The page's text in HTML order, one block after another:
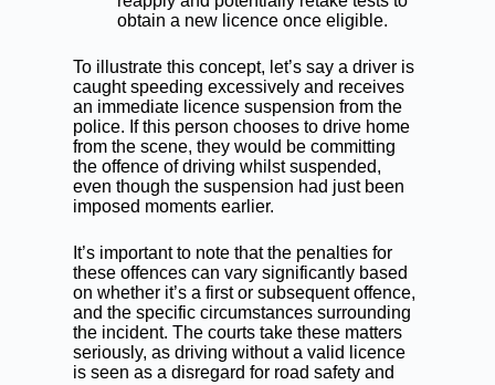
obtain a new licence once eligible.
To illustrate this concept, let’s say a driver is
caught speeding excessively and receives
an immediate licence suspension from the
police. If this person chooses to drive home
from the scene, they would be committing
the offence of driving whilst suspended,
even though the suspension had just been
imposed moments earlier.
It’s important to note that the penalties for
these offences can vary significantly based
on whether it’s a first or subsequent offence,
and the specific circumstances surrounding
the incident. The courts take these matters
seriously, as driving without a valid licence
is seen as a disregard for road safety and